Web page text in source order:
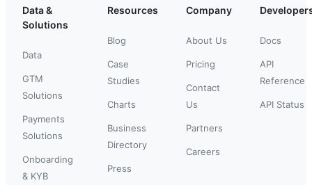
Data &
Solutions
Data
GTM
Solutions
Payments
Solutions
Onboarding
& KYB
Resources
Blog
Case
Studies
Charts
Business
Directory
Press
Company
About Us
Pricing
Contact
Us
Partners
Careers
Docs
API
Reference
API Status